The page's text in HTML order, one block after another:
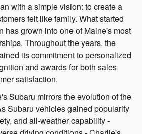
with a simple vision: to create a
felt like family. What started
has grown into one of Maine's most
Throughout the years, the
its commitment to personalized
and awards for both sales
satisfaction.
Subaru mirrors the evolution of the
Subaru vehicles gained popularity
and all-weather capability -